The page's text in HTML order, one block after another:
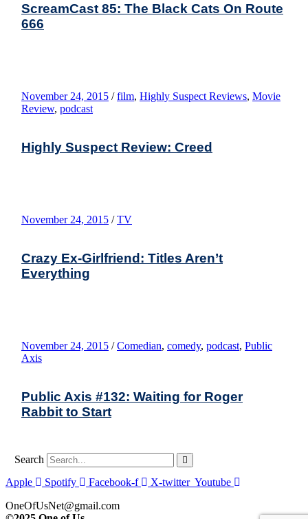
ScreamCast 85: The Black Cats On Route
666
November 24, 2015 / film, Highly Suspect Reviews, Movie
Review, podcast
Highly Suspect Review: Creed
November 24, 2015 / TV
Crazy Ex-Girlfriend: Titles Aren’t
Everything
November 24, 2015 / Comedian, comedy, podcast, Public
Axis
Public Axis #132: Waiting for Roger
Rabbit to Start
Search
Apple
Spotify Facebook-f X-twitter Youtube
OneOfUsNet@gmail.com